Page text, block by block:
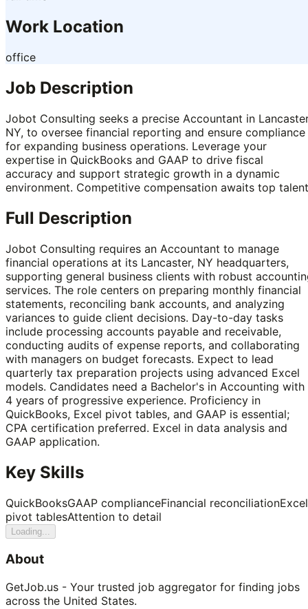
Work Location
office
Job Description
Jobot Consulting seeks a precise Accountant in
NY, to oversee financial reporting and ensure compliance
for expanding business operations. Leverage your
expertise in QuickBooks and GAAP to drive fiscal
accuracy and support strategic growth in a dynamic
environment. Competitive compensation awaits top
Full Description
Jobot Consulting requires an Accountant to manage
financial operations at its Lancaster, NY headquarters,
supporting general business clients with robust
services. The role centers on preparing monthly financial
statements, reconciling bank accounts, and analyzing
variances to guide client decisions. Day-to-day tasks
include processing accounts payable and receivable,
conducting audits of expense reports, and collaborating
with managers on budget forecasts. Expect to lead
quarterly tax preparation projects using advanced Excel
models. Candidates need a Bachelor's in Accounting with
4 years of progressive experience. Proficiency in
QuickBooks, Excel pivot tables, and GAAP is essential;
CPA certification preferred. Excel in data analysis and
GAAP application.
Key Skills
QuickBooksGAAP complianceFinancial reconciliationExcel
pivot tablesAttention to detail
Loading...
About
GetJob.us - Your trusted job aggregator for finding jobs
across the United States.